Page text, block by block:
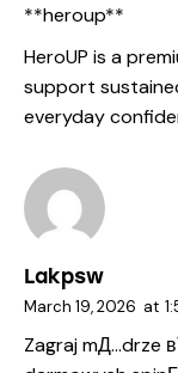
**heroup**
HeroUP is a
support
everyday
Lakpsw
March 19, 2026 at
Zagraj mД…drze